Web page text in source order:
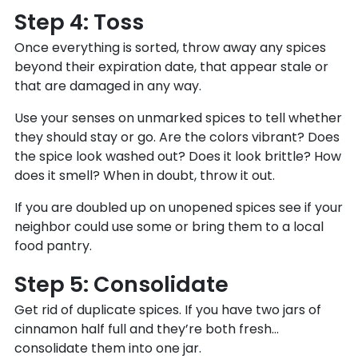
Step 4: Toss
Once everything is sorted, throw away any spices
beyond their expiration date, that appear stale or
that are damaged in any way.
Use your senses on unmarked spices to tell whether
they should stay or go. Are the colors vibrant? Does
the spice look washed out? Does it look brittle? How
does it smell? When in doubt, throw it out.
If you are doubled up on unopened spices see if your
neighbor could use some or bring them to a local
food pantry.
Step 5: Consolidate
Get rid of duplicate spices. If you have two jars of
cinnamon half full and they’re both fresh…
consolidate them into one jar.